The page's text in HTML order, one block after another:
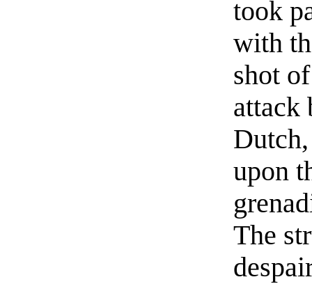
took
with
shot
attack
upon
The